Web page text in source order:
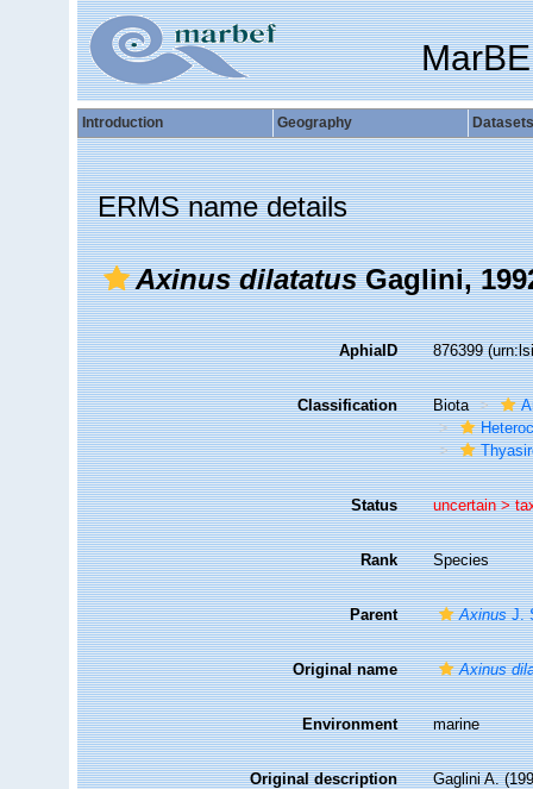
Introduction Geography Datasets
ERMS name details
Axinus dilatatusGaglini,
AphiaID 876399
Classification Biota
Status uncertain >
Rank Species
Parent AxinusJ.
Original name Axinus
Environment marine
Original description Gaglini A.